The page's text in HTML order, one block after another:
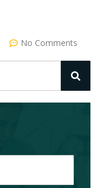
No Comments